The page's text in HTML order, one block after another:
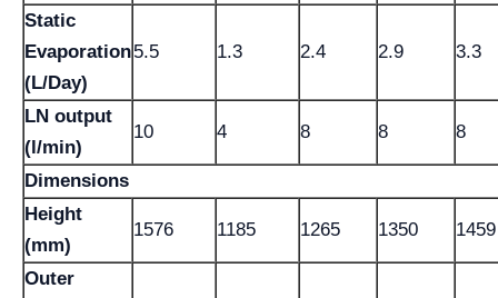
Static
Evaporation
(L/Day)
5.5 1.3 2.4 2.9 3.3
LN output
(l/min)
10 4 8 8 8
Dimensions
Height
(mm)
1576 1185 1265 1350 1459
Outer